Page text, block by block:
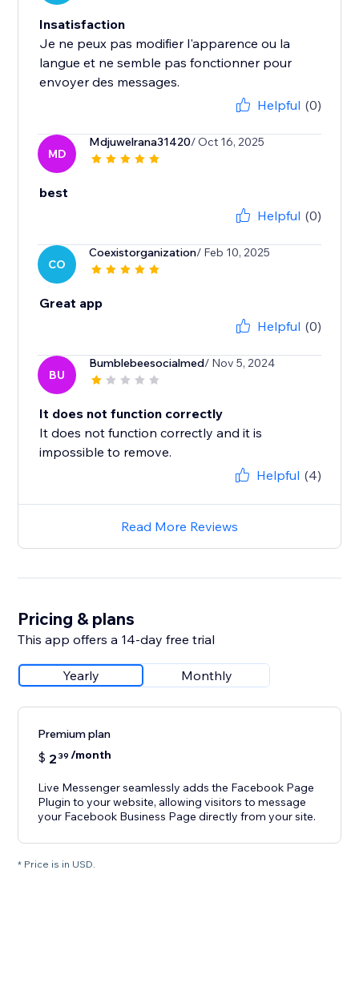
Insatisfaction
Je ne peux pas modifier l'apparence ou la
langue et ne semble pas fonctionner pour
envoyer des messages.
Helpful (0)
MD
Mdjuwelrana31420/ Oct 16, 2025
best
Helpful (0)
CO
Coexistorganization/ Feb 10, 2025
Great app
Helpful (0)
BU
Bumblebeesocialmed/ Nov 5, 2024
It does not function correctly
It does not function correctly and it is
impossible to remove.
Helpful (4)
Read More Reviews
Pricing & plans
This app offers a 14-day free trial
Yearly Monthly
Premium plan
$ 2 39 /month
Live Messenger seamlessly adds the Facebook Page
Plugin to your website, allowing visitors to message
your Facebook Business Page directly from your site.
* Price is in USD.